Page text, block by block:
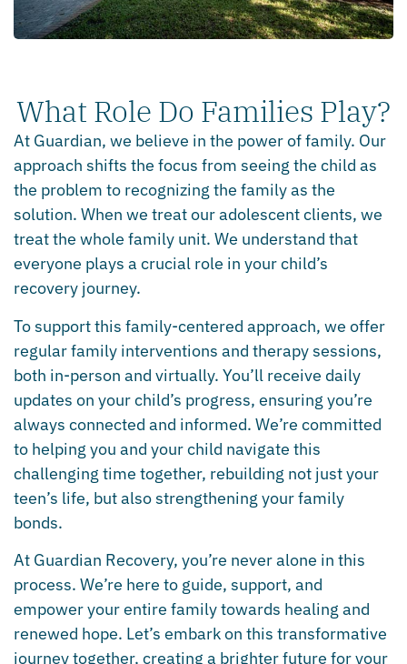
What Role Do Families Play?
At Guardian, we believe in the power of family. Our
approach shifts the focus from seeing the child as
the problem to recognizing the family as the
solution. When we treat our adolescent clients, we
treat the whole family unit. We understand that
everyone plays a crucial role in your child’s
recovery journey.
To support this family-centered approach, we offer
regular family interventions and therapy sessions,
both in-person and virtually. You’ll receive daily
updates on your child’s progress, ensuring you’re
always connected and informed. We’re committed
to helping you and your child navigate this
challenging time together, rebuilding not just your
teen’s life, but also strengthening your family
bonds.
At Guardian Recovery, you’re never alone in this
process. We’re here to guide, support, and
empower your entire family towards healing and
renewed hope. Let’s embark on this transformative
journey together, creating a brighter future for your